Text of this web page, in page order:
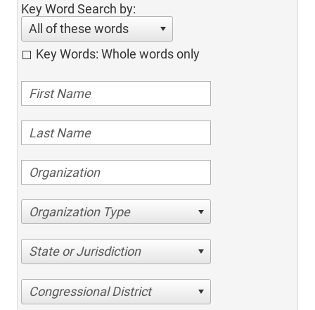
Key Word Search by:
All of these words
Key Words: Whole words only
Organization Type
State or Jurisdiction
Congressional District